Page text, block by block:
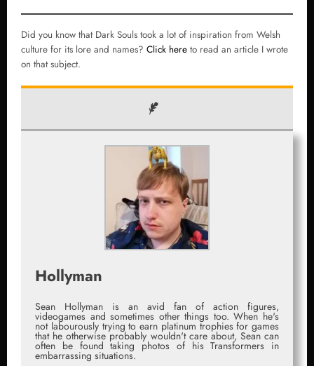
Did you know that Dark Souls took a lot of inspiration from Welsh
culture for its lore and names? Click here to read an article I wrote
on that subject.
Hollyman
Sean Hollyman is an avid fan of action figures,
videogames and sometimes other things too. When he's
not labourously trying to earn platinum trophies for games
that he otherwise probably wouldn't care about, Sean can
often be found taking photos of his Transformers in
embarrassing situations.